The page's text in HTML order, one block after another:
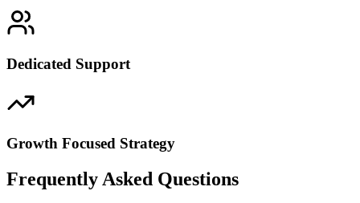
Dedicated Support
Growth Focused Strategy
Frequently Asked Questions